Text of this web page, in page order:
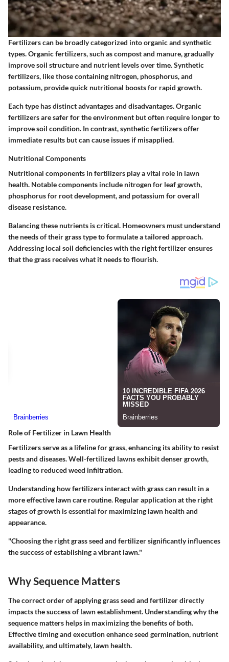
Fertilizers can be broadly categorized into organic and synthetic
types. Organic fertilizers, such as compost and manure, gradually
improve soil structure and nutrient levels over time. Synthetic
fertilizers, like those containing nitrogen, phosphorus, and
potassium, provide quick nutritional boosts for rapid growth.
Each type has distinct advantages and disadvantages. Organic
fertilizers are safer for the environment but often require longer to
improve soil condition. In contrast, synthetic fertilizers offer
immediate results but can cause issues if misapplied.
Nutritional Components
Nutritional components in fertilizers play a vital role in lawn
health. Notable components include nitrogen for leaf growth,
phosphorus for root development, and potassium for overall
disease resistance.
Balancing these nutrients is critical. Homeowners must understand
the needs of their grass type to formulate a tailored approach.
Addressing local soil deficiencies with the right fertilizer ensures
that the grass receives what it needs to flourish.
Role of Fertilizer in Lawn Health
Fertilizers serve as a lifeline for grass, enhancing its ability to resist
pests and diseases. Well-fertilized lawns exhibit denser growth,
leading to reduced weed infiltration.
Understanding how fertilizers interact with grass can result in a
more effective lawn care routine. Regular application at the right
stages of growth is essential for maximizing lawn health and
appearance.
"Choosing the right grass seed and fertilizer significantly influences
the success of establishing a vibrant lawn."
Why Sequence Matters
The correct order of applying grass seed and fertilizer directly
impacts the success of lawn establishment. Understanding why the
sequence matters helps in maximizing the benefits of both.
Effective timing and execution enhance seed germination, nutrient
availability, and ultimately, lawn health.